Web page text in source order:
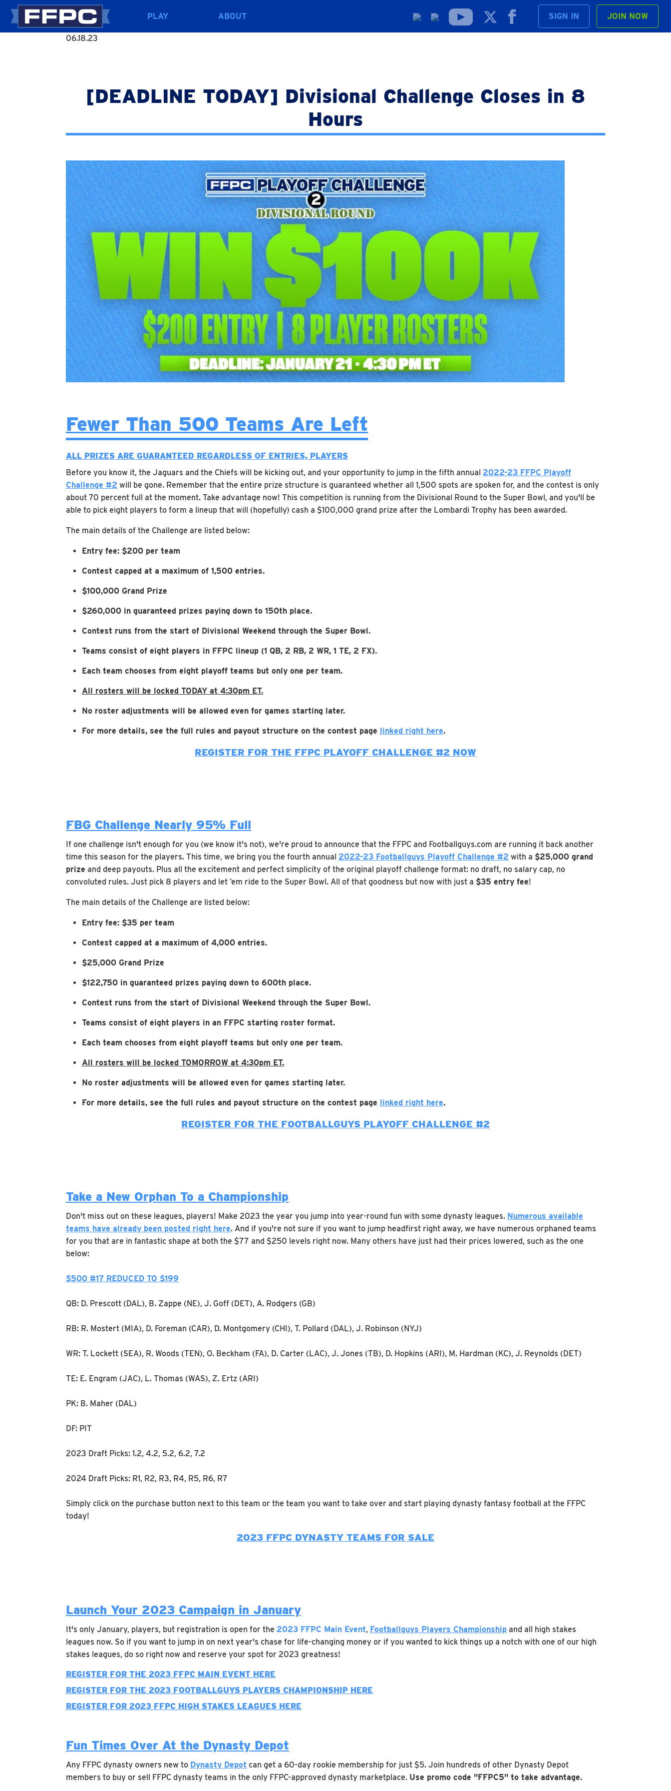
PLAY ABOUT SIGN IN JOIN NOW
06.18.23
[DEADLINE TODAY] Divisional Challenge Closes in 8
Hours
Fewer Than 500 Teams Are Left
ALL PRIZES ARE GUARANTEED REGARDLESS OF ENTRIES, PLAYERS
Before you know it, the Jaguars and the Chiefs will be kicking out, and your opportunity to jump in the fifth annual 2022-23 FFPC Playoff
Challenge #2 will be gone. Remember that the entire prize structure is guaranteed whether all 1,500 spots are spoken for, and the contest is only
about 70 percent full at the moment. Take advantage now! This competition is running from the Divisional Round to the Super Bowl, and you'll be
able to pick eight players to form a lineup that will (hopefully) cash a $100,000 grand prize after the Lombardi Trophy has been awarded.
The main details of the Challenge are listed below:
Entry fee: $200 per team
Contest capped at a maximum of 1,500 entries.
$100,000 Grand Prize
$260,000 in guaranteed prizes paying down to 150th place.
Contest runs from the start of Divisional Weekend through the Super Bowl.
Teams consist of eight players in FFPC lineup (1 QB, 2 RB, 2 WR, 1 TE, 2 FX).
Each team chooses from eight playoff teams but only one per team.
All rosters will be locked TODAY at 4:30pm ET.
No roster adjustments will be allowed even for games starting later.
For more details, see the full rules and payout structure on the contest page linked right here.
REGISTER FOR THE FFPC PLAYOFF CHALLENGE #2 NOW
FBG Challenge Nearly 95% Full
If one challenge isn't enough for you (we know it's not), we're proud to announce that the FFPC and Footballguys.com are running it back another
time this season for the players. This time, we bring you the fourth annual 2022-23 Footballguys Playoff Challenge #2 with a $25,000 grand
prize and deep payouts. Plus all the excitement and perfect simplicity of the original playoff challenge format: no draft, no salary cap, no
convoluted rules. Just pick 8 players and let ’em ride to the Super Bowl. All of that goodness but now with just a $35 entry fee!
The main details of the Challenge are listed below:
Entry fee: $35 per team
Contest capped at a maximum of 4,000 entries.
$25,000 Grand Prize
$122,750 in guaranteed prizes paying down to 600th place.
Contest runs from the start of Divisional Weekend through the Super Bowl.
Teams consist of eight players in an FFPC starting roster format.
Each team chooses from eight playoff teams but only one per team.
All rosters will be locked TOMORROW at 4:30pm ET.
No roster adjustments will be allowed even for games starting later.
For more details, see the full rules and payout structure on the contest page linked right here.
REGISTER FOR THE FOOTBALLGUYS PLAYOFF CHALLENGE #2
Take a New Orphan To a Championship
Don't miss out on these leagues, players! Make 2023 the year you jump into year-round fun with some dynasty leagues. Numerous available
teams have already been posted right here. And if you're not sure if you want to jump headfirst right away, we have numerous orphaned teams
for you that are in fantastic shape at both the $77 and $250 levels right now. Many others have just had their prices lowered, such as the one
below:
$500 #17 REDUCED TO $199
QB: D. Prescott (DAL), B. Zappe (NE), J. Goff (DET), A. Rodgers (GB)
RB: R. Mostert (MIA), D. Foreman (CAR), D. Montgomery (CHI), T. Pollard (DAL), J. Robinson (NYJ)
WR: T. Lockett (SEA), R. Woods (TEN), O. Beckham (FA), D. Carter (LAC), J. Jones (TB), D. Hopkins (ARI), M. Hardman (KC), J. Reynolds (DET)
TE: E. Engram (JAC), L. Thomas (WAS), Z. Ertz (ARI)
PK: B. Maher (DAL)
DF: PIT
2023 Draft Picks: 1.2, 4.2, 5.2, 6.2, 7.2
2024 Draft Picks: R1, R2, R3, R4, R5, R6, R7
Simply click on the purchase button next to this team or the team you want to take over and start playing dynasty fantasy football at the FFPC
today!
2023 FFPC DYNASTY TEAMS FOR SALE
Launch Your 2023 Campaign in January
It's only January, players, but registration is open for the 2023 FFPC Main Event, Footballguys Players Championship and all high stakes
leagues now. So if you want to jump in on next year's chase for life-changing money or if you wanted to kick things up a notch with one of our high
stakes leagues, do so right now and reserve your spot for 2023 greatness!
REGISTER FOR THE 2023 FFPC MAIN EVENT HERE
REGISTER FOR THE 2023 FOOTBALLGUYS PLAYERS CHAMPIONSHIP HERE
REGISTER FOR 2023 FFPC HIGH STAKES LEAGUES HERE
Fun Times Over At the Dynasty Depot
Any FFPC dynasty owners new to Dynasty Depot can get a 60-day rookie membership for just $5. Join hundreds of other Dynasty Depot
members to buy or sell FFPC dynasty teams in the only FFPC-approved dynasty marketplace. Use promo code "FFPC5" to take advantage.